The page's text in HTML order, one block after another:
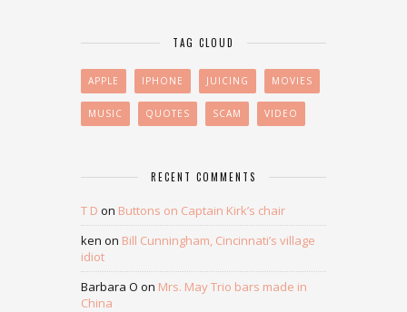
TAG CLOUD
APPLE IPHONE JUICING MOVIES
MUSIC QUOTES SCAM VIDEO
RECENT COMMENTS
T D on Buttons on Captain Kirk’s chair
ken on Bill Cunningham, Cincinnati’s village
idiot
Barbara O on Mrs. May Trio bars made in
China